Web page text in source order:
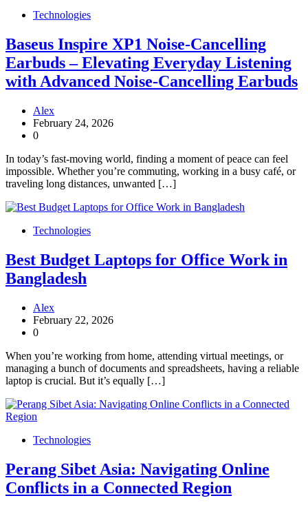
Technologies
Baseus Inspire XP1 Noise-Cancelling
Earbuds – Elevating Everyday Listening
with Advanced Noise-Cancelling Earbuds
Alex
February 24, 2026
0
In today’s fast-moving world, finding a moment of peace can feel
impossible. Whether you’re commuting, working in a busy café, or
traveling long distances, unwanted […]
Technologies
Best Budget Laptops for Office Work in
Bangladesh
Alex
February 22, 2026
0
When you’re working from home, attending virtual meetings, or
managing a bunch of documents and spreadsheets, having a reliable
laptop is crucial. But it’s equally […]
Technologies
Perang Sibet Asia: Navigating Online
Conflicts in a Connected Region